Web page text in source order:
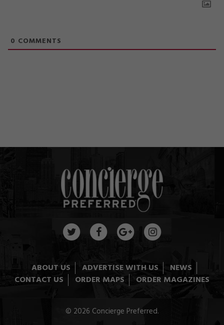
0 COMMENTS
ABOUT US ADVERTISE WITH US
NEWS
CONTACT US
ORDER MAPS ORDER MAGAZINES
© 2026 Concierge Preferred.